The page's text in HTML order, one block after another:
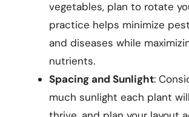
vegetables, plan to rotate
practice helps minimize
and diseases while
nutrients.
Spacing and Sunlight:
much sunlight each plant